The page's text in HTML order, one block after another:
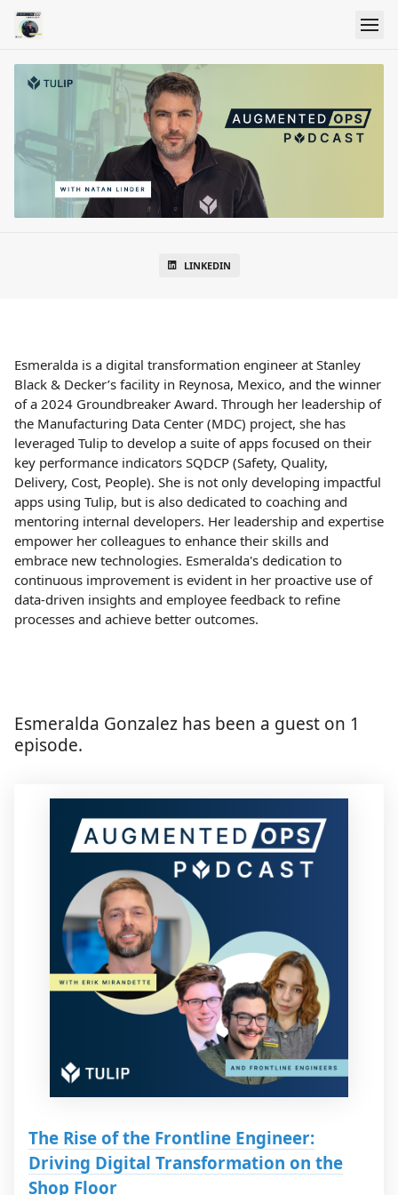
LINKEDIN
Esmeralda is a digital transformation engineer at Stanley
Black & Decker’s facility in Reynosa, Mexico, and the winner
of a 2024 Groundbreaker Award. Through her leadership of
the Manufacturing Data Center (MDC) project, she has
leveraged Tulip to develop a suite of apps focused on their
key performance indicators SQDCP (Safety, Quality,
Delivery, Cost, People). She is not only developing impactful
apps using Tulip, but is also dedicated to coaching and
mentoring internal developers. Her leadership and expertise
empower her colleagues to enhance their skills and
embrace new technologies. Esmeralda's dedication to
continuous improvement is evident in her proactive use of
data-driven insights and employee feedback to refine
processes and achieve better outcomes.
Esmeralda Gonzalez has been a guest on 1
episode.
The Rise of the Frontline Engineer:
Driving Digital Transformation on the
Shop Floor